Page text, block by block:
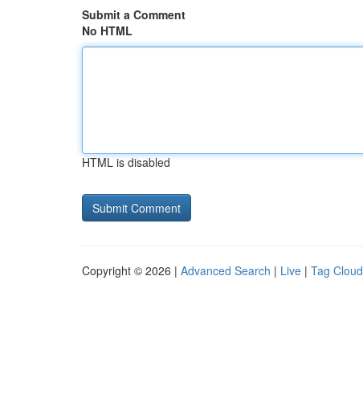
Submit a Comment
No HTML
HTML is disabled
Copyright © 2026 | Advanced Search | Live | Tag Cloud